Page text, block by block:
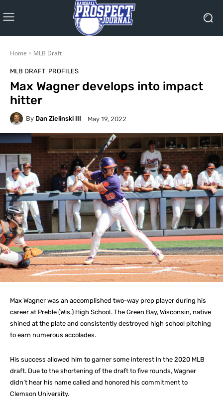
Home MLB Draft
MLB DRAFT PROFILES
Max Wagner develops into impact
hitter
By Dan Zielinski III May 19, 2022
Max Wagner was an accomplished two-way prep player during his
career at Preble (Wis.) High School. The Green Bay, Wisconsin, native
shined at the plate and consistently destroyed high school pitching
to earn numerous accolades.
His success allowed him to garner some interest in the 2020 MLB
draft. Due to the shortening of the draft to five rounds, Wagner
didn’t hear his name called and honored his commitment to
Clemson University.